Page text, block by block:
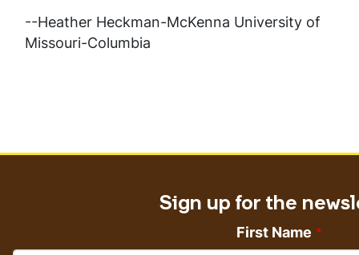
--Heather Heckman-McKenna University of
Missouri-Columbia
Sign up for the
First Name